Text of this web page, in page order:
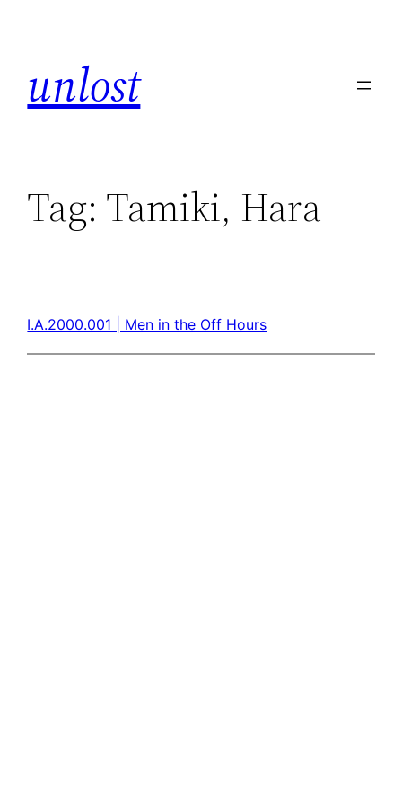
unlost
Tag: Tamiki, Hara
I.A.2000.001 | Men in the Off Hours